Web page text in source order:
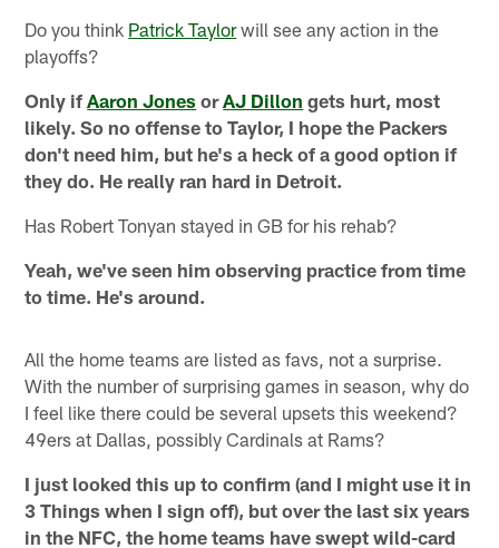
Do you think Patrick Taylorwill see any action in the
playoffs?
Only ifAaron Jones orAJ Dillon gets hurt, most
likely. So no offense to Taylor, I hope the Packers
don't need him, but he's a heck of a good option if
they do. He really ran hard in Detroit.
Has Robert Tonyan stayed in GB for his rehab?
Yeah, we've seen him observing practice from time
to time. He's around.
All the home teams are listed as favs, not a surprise.
With the number of surprising games in season, why do
I feel like there could be several upsets this weekend?
49ers at Dallas, possibly Cardinals at Rams?
I just looked this up to confirm (and I might use it in
3 Things when I sign off), but over the last six years
in the NFC, the home teams have swept wild-card